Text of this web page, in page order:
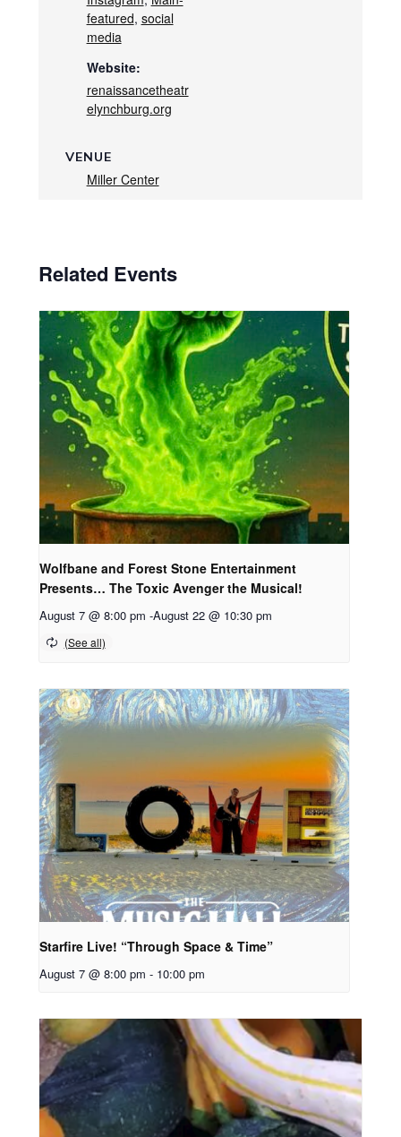
featured, social
media
Website:
renaissancetheatr
elynchburg.org
VENUE
Miller Center
Related Events
Wolfbane and Forest Stone Entertainment
Presents… The Toxic Avenger the Musical!
August 7 @ 8:00 pm -August 22 @ 10:30 pm
Starfire Live! “Through Space & Time”
August 7 @ 8:00 pm - 10:00 pm